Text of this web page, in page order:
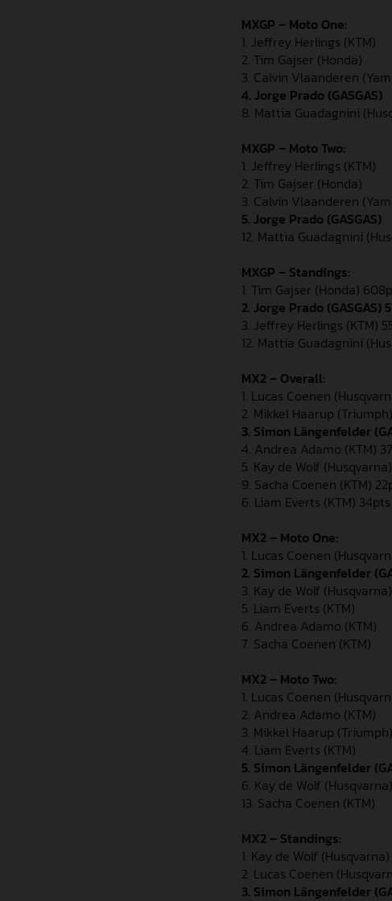
MXGP – Moto One:
1. Jeffrey Herlings (KTM)
2. Tim Gajser (Honda)
3. Calvin Vlaanderen
4. Jorge Prado (GASGAS)
8. Mattia Guadagnini
MXGP – Moto Two:
1. Jeffrey Herlings (KTM)
2. Tim Gajser (Honda)
3. Calvin Vlaanderen
5. Jorge Prado (GASGAS)
12. Mattia Guadagnini
MXGP – Standings:
1. Tim Gajser (Honda)
2. Jorge Prado (GASGAS)
3. Jeffrey Herlings (KTM)
12. Mattia Guadagnini
MX2 – Overall:
1. Lucas Coenen
2. Mikkel Haarup
3. Simon Längenfelder
4. Andrea Adamo (KTM)
5. Kay de Wolf
9. Sacha Coenen (KTM)
6. Liam Everts (KTM) 34pts
MX2 – Moto One:
1. Lucas Coenen
2. Simon Längenfelder
3. Kay de Wolf (Husqvarna)
5. Liam Everts (KTM)
6. Andrea Adamo (KTM)
7. Sacha Coenen (KTM)
MX2 – Moto Two:
1. Lucas Coenen
2. Andrea Adamo (KTM)
3. Mikkel Haarup (Triumph)
4. Liam Everts (KTM)
5. Simon Längenfelder
6. Kay de Wolf (Husqvarna)
13. Sacha Coenen (KTM)
MX2 – Standings:
1. Kay de Wolf
2. Lucas Coenen
3. Simon Längenfelder